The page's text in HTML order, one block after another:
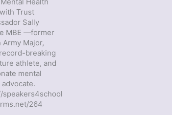
Trust
Sally
MBE —former
Army Major,
breaking
athlete, and
mental
speakers4school
264